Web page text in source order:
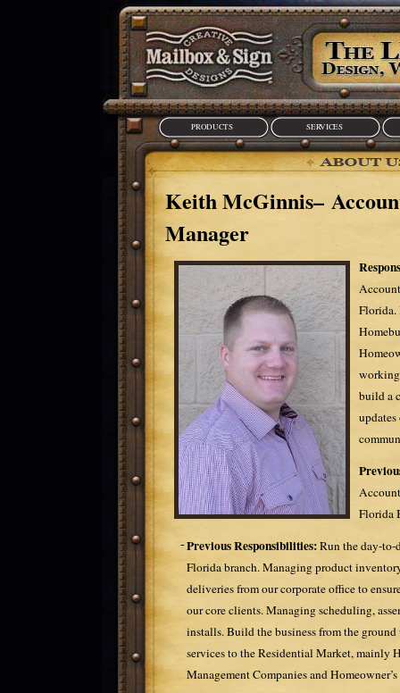
PRODUCTS SERVICES
Keith McGinnis–
Manager
build a
Florida
Previous Responsibilities:Run the day-to-
Florida branch. Managing product
deliveries from our corporate office to
our core clients. Managing scheduling,
installs. Build the business from the
services to the Residential Market, mainly
Management Companies and